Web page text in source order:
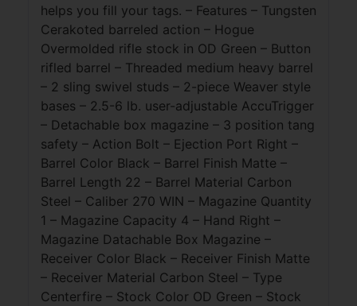
helps you fill your tags. – Features – Tungsten
Cerakoted barreled action – Hogue
Overmolded rifle stock in OD Green – Button
rifled barrel – Threaded medium heavy barrel
– 2 sling swivel studs – 2-piece Weaver style
bases – 2.5-6 lb. user-adjustable AccuTrigger
– Detachable box magazine – 3 position tang
safety – Action Bolt – Ejection Port Right –
Barrel Color Black – Barrel Finish Matte –
Barrel Length 22 – Barrel Material Carbon
Steel – Caliber 270 WIN – Magazine Quantity
1 – Magazine Capacity 4 – Hand Right –
Magazine Datachable Box Magazine –
Receiver Color Black – Receiver Finish Matte
– Receiver Material Carbon Steel – Type
Centerfire – Stock Color OD Green – Stock